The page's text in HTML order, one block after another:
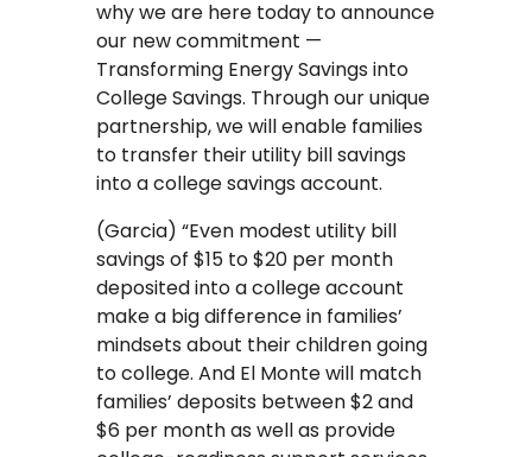
why we are here today to announce
our new commitment —
Transforming Energy Savings into
College Savings. Through our unique
partnership, we will enable families
to transfer their utility bill savings
into a college savings account.
(Garcia) “Even modest utility bill
savings of $15 to $20 per month
deposited into a college account
make a big difference in families’
mindsets about their children going
to college. And El Monte will match
families’ deposits between $2 and
$6 per month as well as provide